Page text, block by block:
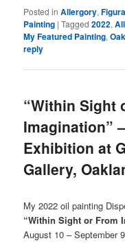
Posted in Allergory,
Painting |Tagged 2022,
My Featured Painting,
reply
“Within Sight
Imagination”
Exhibition at
Gallery,
My 2022 oil painting
“Within Sight or From
August 10 – September